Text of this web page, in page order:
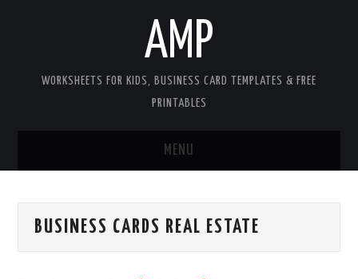
AMP
WORKSHEETS FOR KIDS, BUSINESS CARD TEMPLATES & FREE
PRINTABLES
MENU
WORKSHEETS FOR KIDS
BUSINESS CARDS REAL ESTATE